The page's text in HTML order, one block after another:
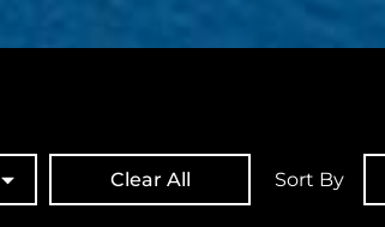
Sort By
Clear All